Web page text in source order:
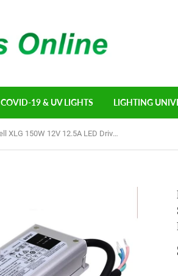
COVID-19 & UV LIGHTS LIGHTING
Mean Well XLG 150W 12V 12.5A LED Driver， XLG-150-12-A Switching Power Supply Converter Transformer with IP67, PFC Function, Io adj by Potmeter, Metal House Wire Leads